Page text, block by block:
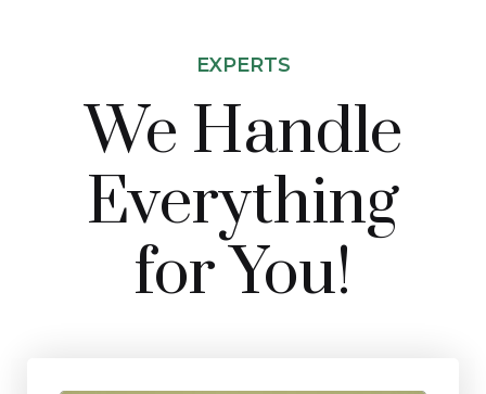
EXPERTS
We Handle
Everything
for You!